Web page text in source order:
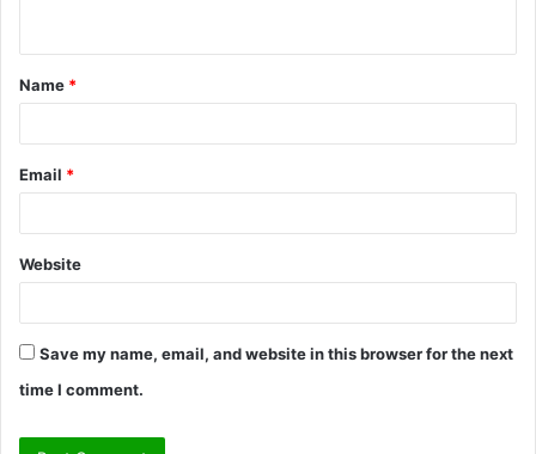
t
*
Name *
Email *
Website
Save my name, email, and website in this browser for the next
time I comment.